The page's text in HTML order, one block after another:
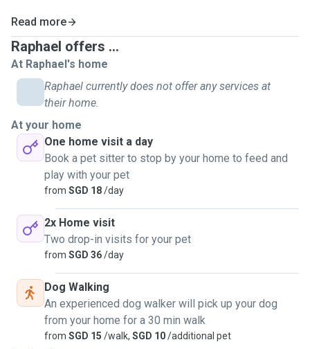
Read more
Raphael offers ...
At Raphael's home
Raphael currently does not offer any services at
their home.
At your home
One home visit a day
Book a pet sitter to stop by your home to feed and
play with your pet
from SGD 18/day
2x Home visit
Two drop-in visits for your pet
from SGD 36/day
Dog Walking
An experienced dog walker will pick up your dog
from your home for a 30 min walk
from SGD 15 /walk, SGD 10/additional pet